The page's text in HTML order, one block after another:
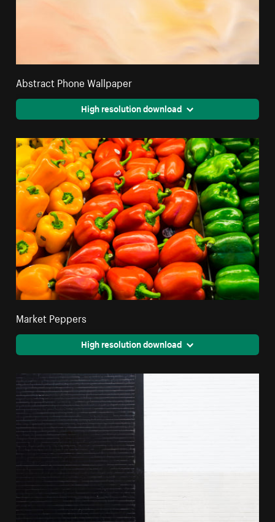
Abstract Phone Wallpaper
High resolution download
Market Peppers
High resolution download